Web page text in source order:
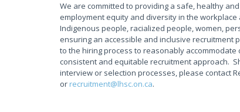
We are committed to providing a safe, healthy
employment equity and diversity in the
Indigenous people, racialized people, women,
ensuring an accessible and inclusive
to the hiring process to reasonably
consistent and equitable recruitment approach.
interview or selection processes, please contact
or recruitment@lhsc.on.ca.